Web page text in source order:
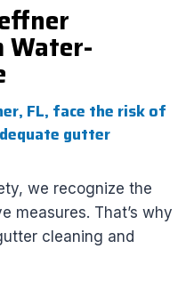
Water-
FL, face the risk of
gutter
we recognize the
measures. That’s why
cleaning and